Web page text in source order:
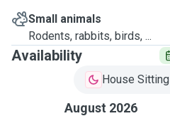
Small animals
Rodents, rabbits, birds, ...
Availability
House Sitting
August 2026